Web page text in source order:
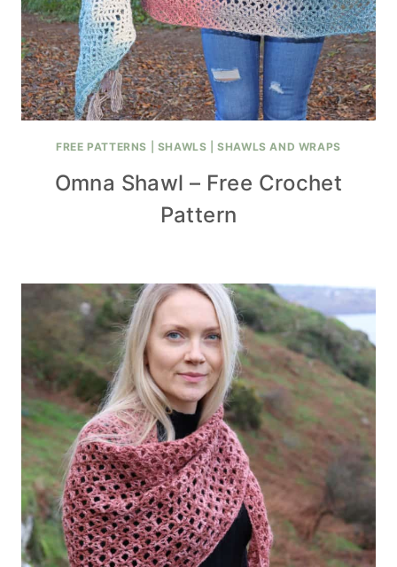
FREE PATTERNS SHAWLS |SHAWLS AND WRAPS
Omna Shawl – Free Crochet
Pattern